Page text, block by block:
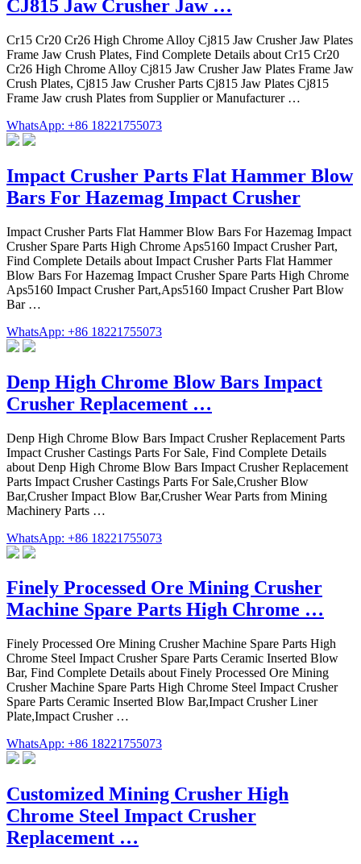
CJ815 Jaw Crusher Jaw …
Cr15 Cr20 Cr26 High Chrome Alloy Cj815 Jaw Crusher Jaw Plates
Frame Jaw Crush Plates, Find Complete Details about Cr15 Cr20
Cr26 High Chrome Alloy Cj815 Jaw Crusher Jaw Plates Frame Jaw
Crush Plates, Cj815 Jaw Crusher Parts Cj815 Jaw Plates Cj815
Frame Jaw crush Plates from Supplier or Manufacturer …
WhatsApp: +86 18221755073
Impact Crusher Parts Flat Hammer Blow
Bars For Hazemag Impact Crusher
Impact Crusher Parts Flat Hammer Blow Bars For Hazemag Impact
Crusher Spare Parts High Chrome Aps5160 Impact Crusher Part,
Find Complete Details about Impact Crusher Parts Flat Hammer
Blow Bars For Hazemag Impact Crusher Spare Parts High Chrome
Aps5160 Impact Crusher Part,Aps5160 Impact Crusher Part Blow
Bar …
WhatsApp: +86 18221755073
Denp High Chrome Blow Bars Impact
Crusher Replacement …
Denp High Chrome Blow Bars Impact Crusher Replacement Parts
Impact Crusher Castings Parts For Sale, Find Complete Details
about Denp High Chrome Blow Bars Impact Crusher Replacement
Parts Impact Crusher Castings Parts For Sale,Crusher Blow
Bar,Crusher Impact Blow Bar,Crusher Wear Parts from Mining
Machinery Parts …
WhatsApp: +86 18221755073
Finely Processed Ore Mining Crusher
Machine Spare Parts High Chrome …
Finely Processed Ore Mining Crusher Machine Spare Parts High
Chrome Steel Impact Crusher Spare Parts Ceramic Inserted Blow
Bar, Find Complete Details about Finely Processed Ore Mining
Crusher Machine Spare Parts High Chrome Steel Impact Crusher
Spare Parts Ceramic Inserted Blow Bar,Impact Crusher Liner
Plate,Impact Crusher …
WhatsApp: +86 18221755073
Customized Mining Crusher High
Chrome Steel Impact Crusher
Replacement …